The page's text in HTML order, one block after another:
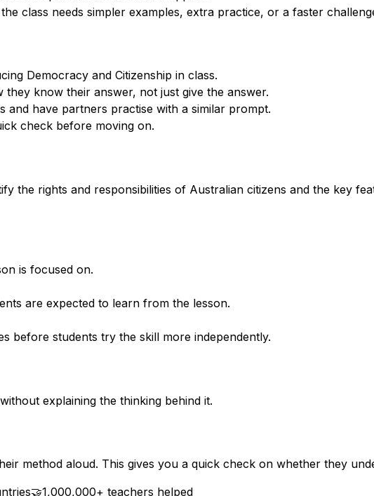
class needs simpler examples, extra practice, or a faster
Democracy and Citizenship in class.
they know their answer, not just give the answer.
and have partners practise with a similar prompt.
check before moving on.
the rights and responsibilities of Australian citizens and the key
is focused on.
are expected to learn from the lesson.
before students try the skill more independently.
explaining the thinking behind it.
method aloud. This gives you a quick check on whether they
🤝1,000,000+ teachers helped